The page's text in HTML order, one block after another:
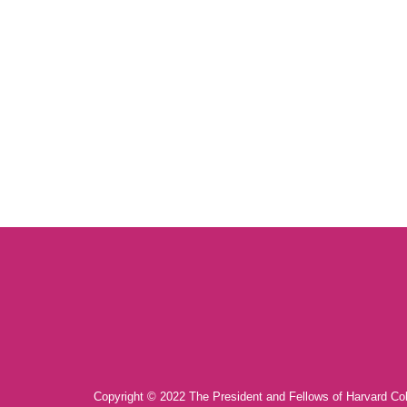
Copyright © 2022 The President and Fellows of Harvard